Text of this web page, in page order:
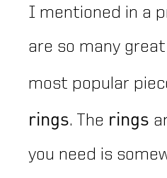
I mentioned in a
are so many
most popular
rings. The rings
you need is